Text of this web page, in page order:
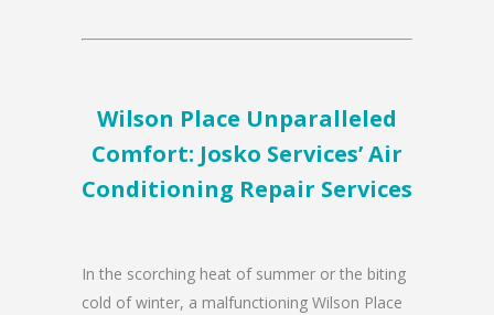
Wilson Place Unparalleled
Comfort: Josko Services’ Air
Conditioning Repair Services
In the scorching heat of summer or the biting
cold of winter, a malfunctioning Wilson Place